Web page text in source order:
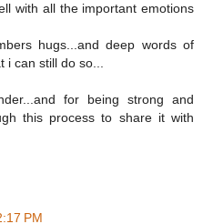
with all the important emotions
hugs...and deep words of
i can still do so...
for being strong and
this process to share it with
PM